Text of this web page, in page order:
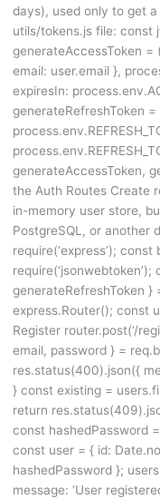
days), used only to get
utils/tokens.js file: const
generateAccessToken =
email: user.email },
expiresIn:
generateRefreshToken
generateAccessToken,
the Auth Routes Create
in-memory user store,
PostgreSQL, or another
require(‘express’);
generateRefreshToken }
express.Router(); const
Register router.post(‘/
email, password } =
res.status(400).json({
} const existing =
return
const hashedPassword
const user = { id:
hashedPassword };
message: ‘User